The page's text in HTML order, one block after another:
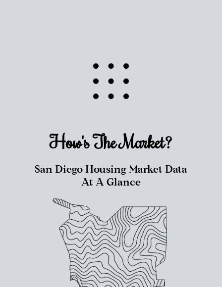
How's TheMarket?
San Diego Housing Market Data
At A Glance